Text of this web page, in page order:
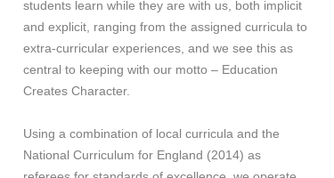
students learn while they are with us, both implicit
and explicit, ranging from the assigned curricula to
extra-curricular experiences, and we see this as
central to keeping with our motto – Education
Creates Character.
Using a combination of local curricula and the
National Curriculum for England (2014) as